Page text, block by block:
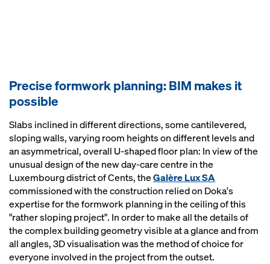
Precise formwork planning: BIM makes it
possible
Slabs inclined in different directions, some cantilevered,
sloping walls, varying room heights on different levels and
an asymmetrical, overall U-shaped floor plan: In view of the
unusual design of the new day-care centre in the
Luxembourg district of Cents, theGalère Lux SA
commissioned with the construction relied on Doka's
expertise for the formwork planning in the ceiling of this
"rather sloping project". In order to make all the details of
the complex building geometry visible at a glance and from
all angles, 3D visualisation was the method of choice for
everyone involved in the project from the outset.